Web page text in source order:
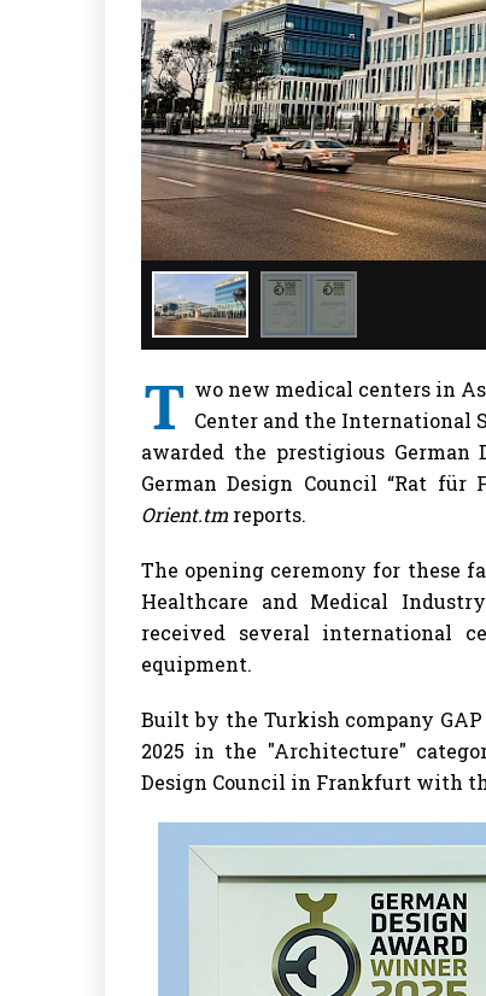
T wo new medical centers in
Center and the International
awarded the prestigious
German Design Council “Rat für
Orient.tm reports.
The opening ceremony for these
Healthcare and Medical
received several international
equipment.
Built by the Turkish company
2025 in the "Architecture"
Design Council in Frankfurt with